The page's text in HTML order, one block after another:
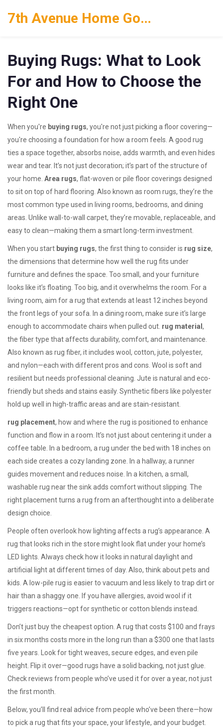
7th Avenue Home Goods
Buying Rugs: What to Look
For and How to Choose the
Right One
When you're buying rugs, you're not just picking a floor covering—
you're choosing a foundation for how a room feels. A good rug
ties a space together, absorbs noise, adds warmth, and even hides
wear and tear. It’s not just decoration; it’s part of the structure of
your home. Area rugs, flat-woven or pile floor coverings designed
to sit on top of hard flooring . Also known as room rugs, they’re the
most common type used in living rooms, bedrooms, and dining
areas. Unlike wall-to-wall carpet, they’re movable, replaceable, and
easy to clean—making them a smart long-term investment.
When you start buying rugs, the first thing to consider is rug size,
the dimensions that determine how well the rug fits under
furniture and defines the space Too small, and your furniture
looks like it’s floating. Too big, and it overwhelms the room. For a
living room, aim for a rug that extends at least 12 inches beyond
the front legs of your sofa. In a dining room, make sure it’s large
enough to accommodate chairs when pulled out. rug material ,
the fiber type that affects durability, comfort, and maintenance
Also known as rug fiber, it includes wool, cotton, jute, polyester,
and nylon—each with different pros and cons. Wool is soft and
resilient but needs professional cleaning. Jute is natural and eco-
friendly but sheds and stains easily. Synthetic fibers like polyester
hold up well in high-traffic areas and are stain-resistant.
rug placement, how and where the rug is positioned to enhance
function and flow in a room
It’s not just about centering it under a
coffee table. In a bedroom, a rug under the bed with 18 inches on
each side creates a cozy landing zone. In a hallway, a runner
guides movement and reduces noise. In a kitchen, a small,
washable rug near the sink adds comfort without slipping. The
right placement turns a rug from an afterthought into a deliberate
design choice.
People often overlook how lighting affects a rug’s appearance. A
rug that looks rich in the store might look flat under your home’s
LED lights. Always check how it looks in natural daylight and
artificial light at different times of day. Also, think about pets and
kids. A low-pile rug is easier to vacuum and less likely to trap dirt or
hair than a shaggy one. If you have allergies, avoid wool if it
triggers reactions—opt for synthetic or cotton blends instead.
Don’t just buy the cheapest option. A rug that costs $100 and frays
in six months costs more in the long run than a $300 one that lasts
five years. Look for tight weaves, secure edges, and even pile
height. Flip it over—good rugs have a solid backing, not just glue.
Check reviews from people who’ve used it for over a year, not just
the first month.
Below, you’ll find real advice from people who’ve been there—how
to pick a rug that fits your space, your lifestyle, and your budget.